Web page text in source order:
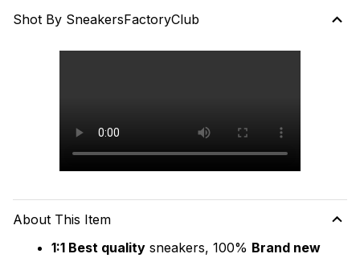
Shot By SneakersFactoryClub
About This Item
1:1 Best quality sneakers, 100% Brand new